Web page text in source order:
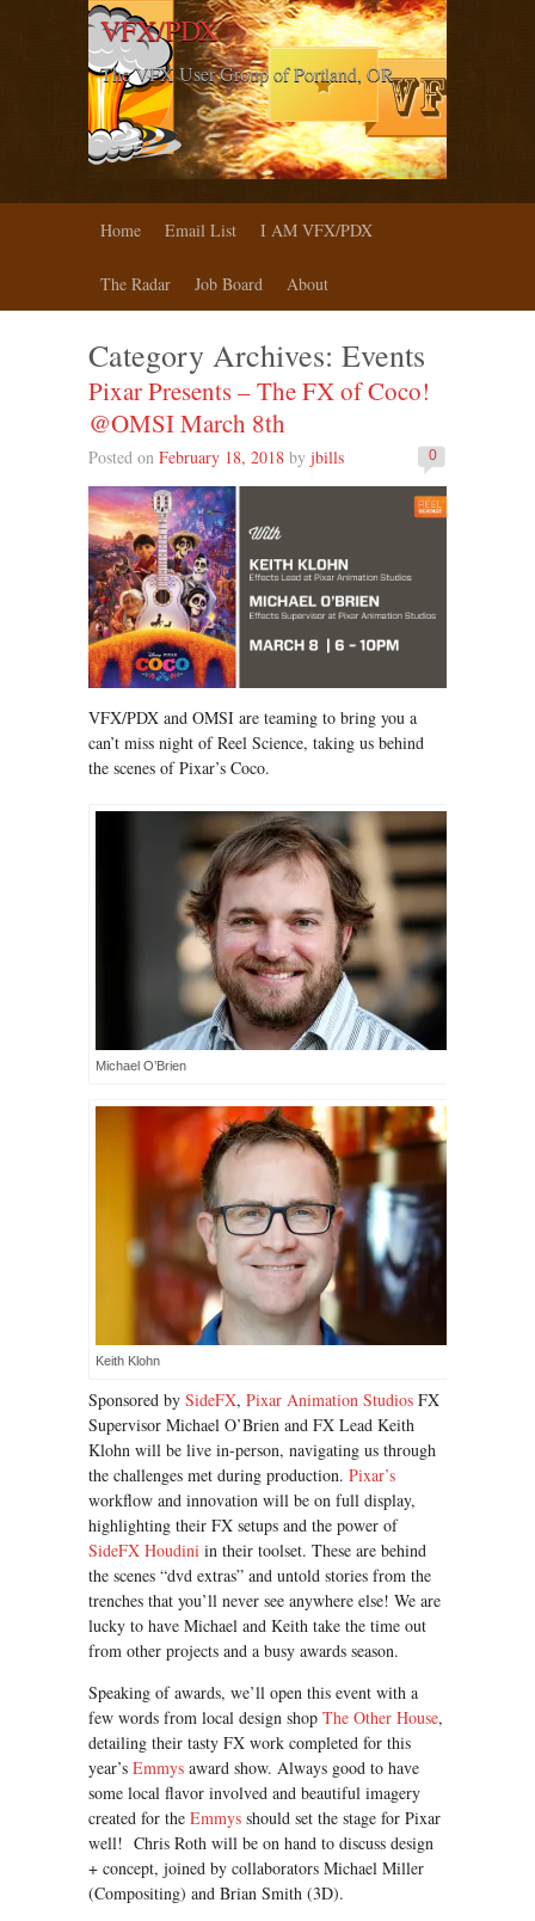
VFX/PDX
The VFX User Group of Portland, OR
Home Email List I AM VFX/PDX
The Radar Job Board About
Category Archives: Events
Pixar Presents – The FX of Coco!
@OMSI March 8th
0
Posted on February 18, 2018 by jbills
VFX/PDX and OMSI are teaming to bring you a
can’t miss night of Reel Science, taking us behind
the scenes of Pixar’s Coco.
Michael O’Brien
Keith Klohn
Sponsored by SideFX, Pixar Animation Studios FX
Supervisor Michael O’Brien and FX Lead Keith
Klohn will be live in-person, navigating us through
the challenges met during production. Pixar’s
workflow and innovation will be on full display,
highlighting their FX setups and the power of
SideFX Houdini in their toolset. These are behind
the scenes “dvd extras” and untold stories from the
trenches that you’ll never see anywhere else! We are
lucky to have Michael and Keith take the time out
from other projects and a busy awards season.
Speaking of awards, we’ll open this event with a
few words from local design shop The Other House,
detailing their tasty FX work completed for this
year’s Emmys award show. Always good to have
some local flavor involved and beautiful imagery
created for the Emmys should set the stage for Pixar
well! Chris Roth will be on hand to discuss design
+ concept, joined by collaborators Michael Miller
(Compositing) and Brian Smith (3D).